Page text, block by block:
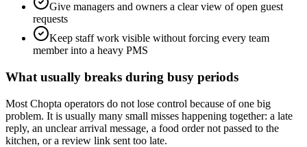
Give managers and owners a clear view of open guest
requests
Keep staff work visible without forcing every team
member into a heavy PMS
What usually breaks during busy periods
Most Chopta operators do not lose control because of one big
problem. It is usually many small misses happening together: a late
reply, an unclear arrival message, a food order not passed to the
kitchen, or a review link sent too late.